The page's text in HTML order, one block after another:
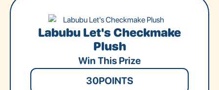
Labubu Let's Checkmake
Plush
Win This Prize
30POINTS